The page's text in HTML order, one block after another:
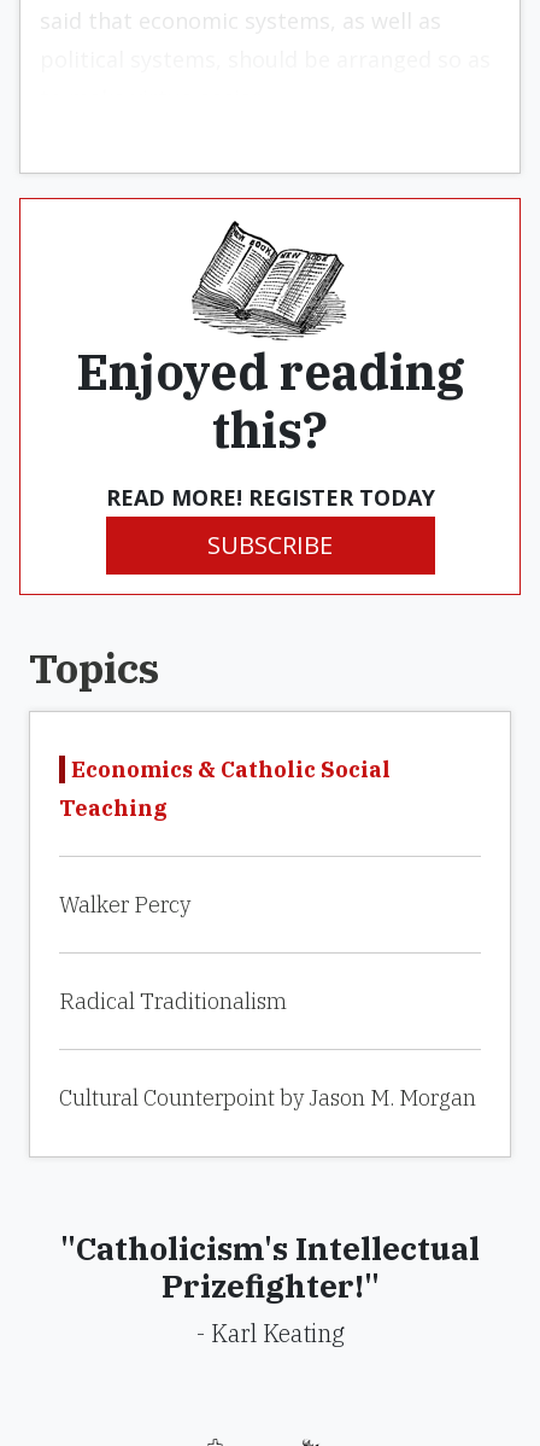
said that economic sys­tems, as well as
Enjoyed reading
this?
READ MORE! REGISTER TODAY
SUBSCRIBE
Topics
Economics & Catholic Social
Teaching
Walker Percy
Radical Traditionalism
Cultural Counterpoint by Jason M. Morgan
"Catholicism's Intellectual
Prizefighter!"
- Karl Keating